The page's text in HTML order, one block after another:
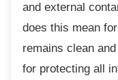
and external
does this mean
remains clean
for protecting all